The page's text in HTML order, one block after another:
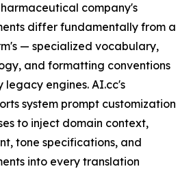
company's
differ fundamentally from a
— specialized vocabulary,
and formatting conventions
engines. AI.cc's
system prompt customization
to inject domain context,
tone specifications, and
into every translation